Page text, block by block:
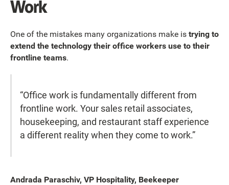
Work
One of the mistakes many organizations make is trying to
extend the technology their office workers use to their
frontline teams.
“Office work is fundamentally different from
frontline work. Your sales retail associates,
housekeeping, and restaurant staff experience
a different reality when they come to work.”
Andrada Paraschiv, VP Hospitality, Beekeeper